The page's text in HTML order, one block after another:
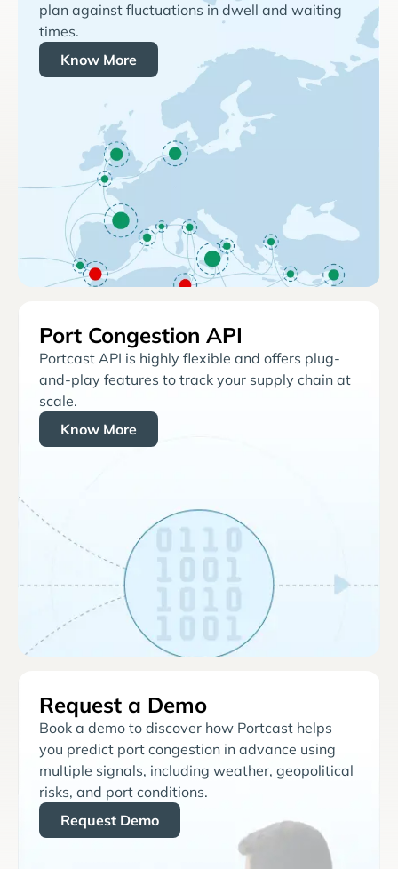
plan against fluctuations in dwell and waiting
times.
Know More
Port Congestion API
Portcast API is highly flexible and offers plug-
and-play features to track your supply chain at
scale.
Know More
Request a Demo
Book a demo to discover how Portcast helps
you predict port congestion in advance using
multiple signals, including weather, geopolitical
risks, and port conditions.
Request Demo